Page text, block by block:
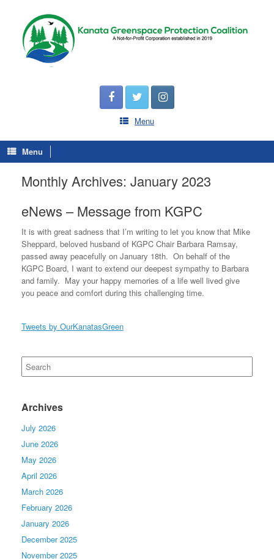
Menu
Menu
Monthly Archives: January 2023
eNews – Message from KGPC
It is with great sadness that I’m writing to let you know that Mike
Sheppard, beloved husband of KGPC Chair Barbara Ramsay,
passed away peacefully on January 18th. On behalf of the
KGPC Board, I want to extend our deepest sympathy to Barbara
and family. May your happy memories of a life well lived give
you peace and comfort during this challenging time.
Tweets by OurKanatasGreen
Search
for:
Archives
July 2026
June 2026
May 2026
April 2026
March 2026
February 2026
January 2026
December 2025
November 2025